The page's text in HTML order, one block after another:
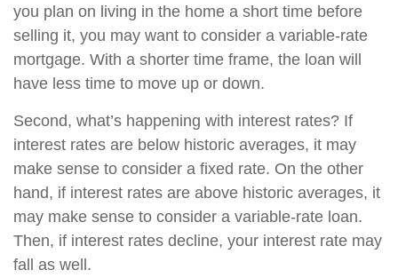
you plan on living in the home a short time before
selling it, you may want to consider a variable-rate
mortgage. With a shorter time frame, the loan will
have less time to move up or down.
Second, what’s happening with interest rates? If
interest rates are below historic averages, it may
make sense to consider a fixed rate. On the other
hand, if interest rates are above historic averages, it
may make sense to consider a variable-rate loan.
Then, if interest rates decline, your interest rate may
fall as well.